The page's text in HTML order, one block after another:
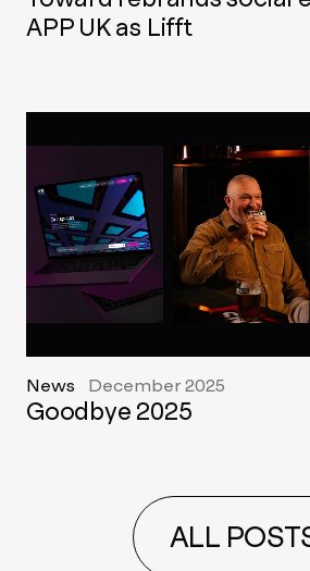
APP UK as Lifft
News December 2025
Goodbye 2025
ALL